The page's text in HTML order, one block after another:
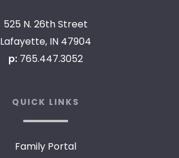
525 N. 26th Street
Lafayette, IN 47904
p: 765.447.3052
QUICK LINKS
Family Portal